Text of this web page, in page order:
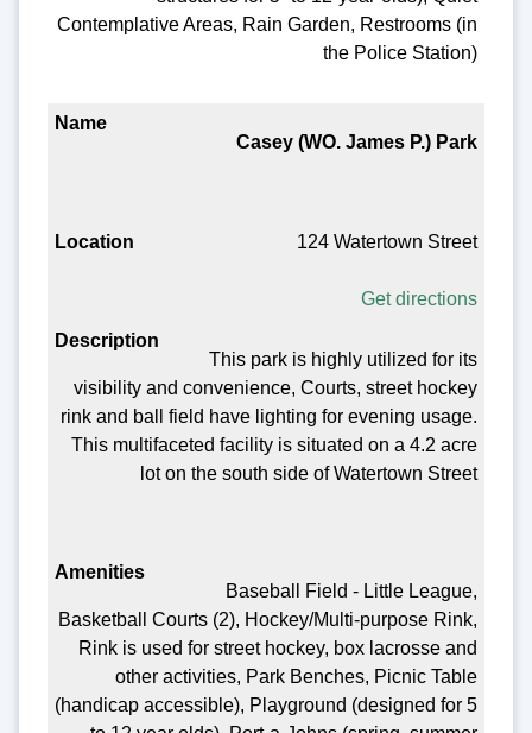
Contemplative Areas, Rain Garden, Restrooms (in
the Police Station)
Casey (WO. James P.) Park
124 Watertown Street
Get directions
This park is highly utilized for its
visibility and convenience, Courts, street hockey
rink and ball field have lighting for evening usage.
This multifaceted facility is situated on a 4.2 acre
lot on the south side of Watertown Street
Baseball Field - Little League,
Basketball Courts (2), Hockey/Multi-purpose Rink,
Rink is used for street hockey, box lacrosse and
other activities, Park Benches, Picnic Table
(handicap accessible), Playground (designed for 5